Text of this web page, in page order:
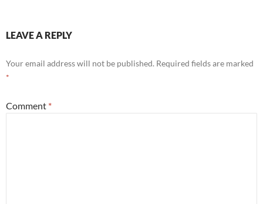
LEAVE A REPLY
Your email address will not be published. Required fields are marked
*
Comment *